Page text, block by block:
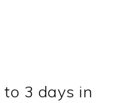
3 days in